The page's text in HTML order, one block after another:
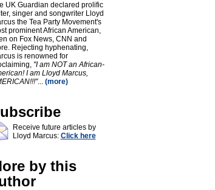
UK Guardian declared prolific
singer and songwriter Lloyd
the Tea Party Movement's
prominent African American,
on Fox News, CNN and
Rejecting hyphenating,
is renowned for
"I am NOT an African-
I am Lloyd Marcus,
... (more)
Receive future articles by
Lloyd Marcus: Click here
by this